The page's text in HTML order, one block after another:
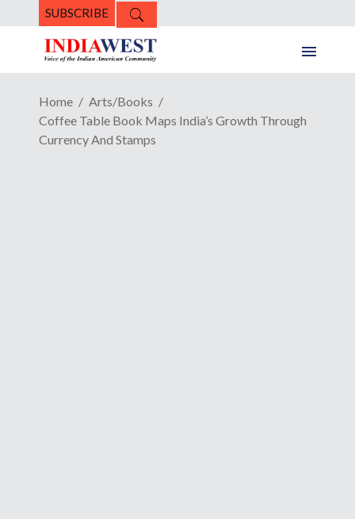
SUBSCRIBE
Home
Arts/Books
Coffee Table Book Maps India’s Growth Through
Currency And Stamps